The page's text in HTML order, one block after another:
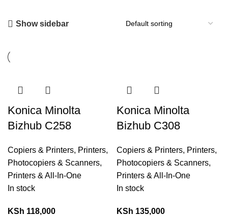
Show sidebar
Konica Minolta
Bizhub C258
Copiers & Printers, Printers,
Photocopiers & Scanners,
Printers & All-In-One
In stock
KSh 118,000
Konica Minolta
Bizhub C308
Copiers & Printers, Printers,
Photocopiers & Scanners,
Printers & All-In-One
In stock
KSh 135,000